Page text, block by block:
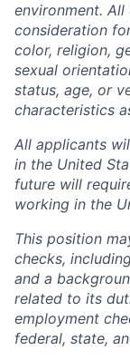
environment.
consideration
color, religion,
sexual
status, age, or
characteristics
All applicants
in the United
future will
working in the
This position
checks,
and a
related to its
employment
federal, state,